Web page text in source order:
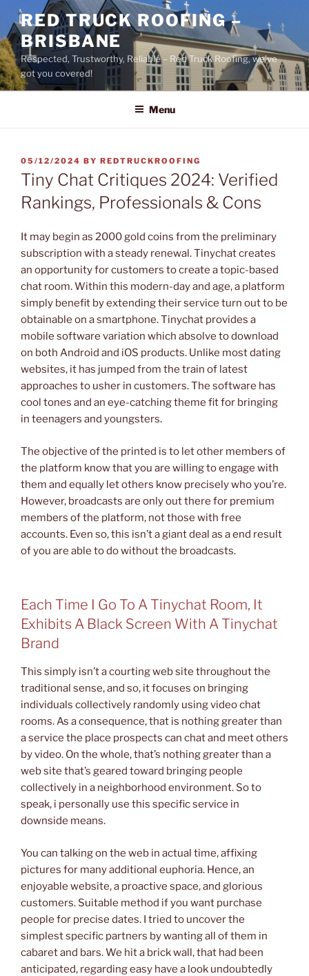
Skip
content
RED TRUCK ROOFING –
BRISBANE
Respected, Trustworthy, Reliable – Red Truck Roofing, we’ve
got you covered!
Menu
POSTED
ON
05/12/2024 BY REDTRUCKROOFING
Tiny Chat Critiques 2024: Verified
Rankings, Professionals & Cons
It may begin as 2000 gold coins from the preliminary
subscription with a steady renewal. Tinychat creates
an opportunity for customers to create a topic-based
chat room. Within this modern-day and age, a platform
simply benefit by extending their service turn out to be
obtainable on a smartphone. Tinychat provides a
mobile software variation which absolve to download
on both Android and iOS products. Unlike most dating
websites, it has jumped from the train of latest
approaches to usher in customers. The software has
cool tones and an eye-catching theme fit for bringing
in teenagers and youngsters.
The objective of the printed is to let other members of
the platform know that you are willing to engage with
them and equally let others know precisely who you’re.
However, broadcasts are only out there for premium
members of the platform, not those with free
accounts. Even so, this isn’t a giant deal as a end result
of you are able to do without the broadcasts.
Each Time I Go To A Tinychat Room, It
Exhibits A Black Screen With A Tinychat
Brand
This simply isn’t a courting web site throughout the
traditional sense, and so, it focuses on bringing
individuals collectively randomly using video chat
rooms. As a consequence, that is nothing greater than
a service the place prospects can chat and meet others
by video. On the whole, that’s nothing greater than a
web site that’s geared toward bringing people
collectively in a neighborhood environment. So to
speak, i personally use this specific service in
downside means.
You can talking on the web in actual time, affixing
pictures for many additional euphoria. Hence, an
enjoyable website, a proactive space, and glorious
customers. Suitable method if you want purchase
people for precise dates. I tried to uncover the
simplest specific partners by wanting all of them in
cabaret and bars. We hit a brick wall, that had been
anticipated, regarding easy have a look undoubtedly